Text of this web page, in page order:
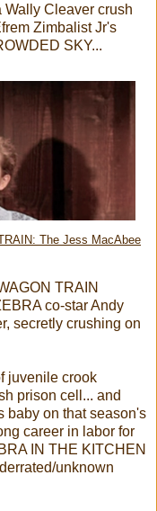
Wally Cleaver crush
Zimbalist Jr's
SKY...
The Jess MacAbee
TRAIN
co-star Andy
secretly crushing on
juvenile crook
prison cell... and
baby on that season's
career in labor for
IN THE KITCHEN
unknown